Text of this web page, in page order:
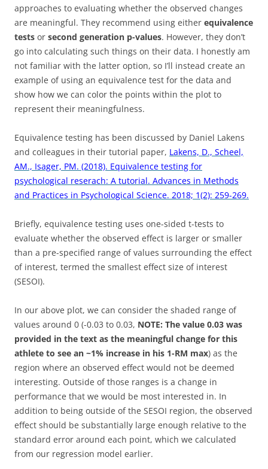
approaches to evaluating whether the observed changes
are meaningful. They recommend using either equivalence
tests or second generation p-values. However, they don’t
go into calculating such things on their data. I honestly am
not familiar with the latter option, so I’ll instead create an
example of using an equivalence test for the data and
show how we can color the points within the plot to
represent their meaningfulness.
Equivalence testing has been discussed by Daniel Lakens
and colleagues in their tutorial paper, Lakens, D., Scheel,
AM., Isager, PM. (2018). Equivalence testing for
psychological reserach: A tutorial. Advances in Methods
and Practices in Psychological Science. 2018; 1(2): 259-269.
Briefly, equivalence testing uses one-sided t-tests to
evaluate whether the observed effect is larger or smaller
than a pre-specified range of values surrounding the effect
of interest, termed the smallest effect size of interest
(SESOI).
In our above plot, we can consider the shaded range of
values around 0 (-0.03 to 0.03, NOTE: The value 0.03 was
provided in the text as the meaningful change for this
athlete to see an ~1% increase in his 1-RM max) as the
region where an observed effect would not be deemed
interesting. Outside of those ranges is a change in
performance that we would be most interested in. In
addition to being outside of the SESOI region, the observed
effect should be substantially large enough relative to the
standard error around each point, which we calculated
from our regression model earlier.